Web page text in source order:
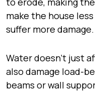
make the house
suffer more damage.
Water doesn’t just
also damage load-
beams or wall